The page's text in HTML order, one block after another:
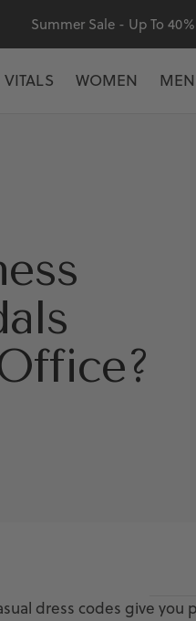
Summer Sale - Up To
VITALS WOMEN MEN
dress codes give